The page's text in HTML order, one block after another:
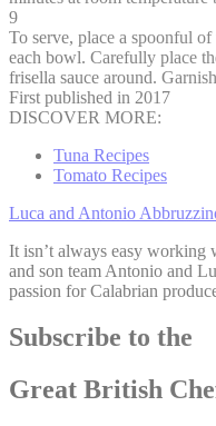
9
To serve, place a spoonful
each bowl. Carefully place
frisella sauce around.
First published in 2017
DISCOVER MORE:
Tuna Recipes
Tomato Recipes
Luca and Antonio
It isn’t always easy
and son team Antonio and
passion for Calabrian
Subscribe to the
Great British